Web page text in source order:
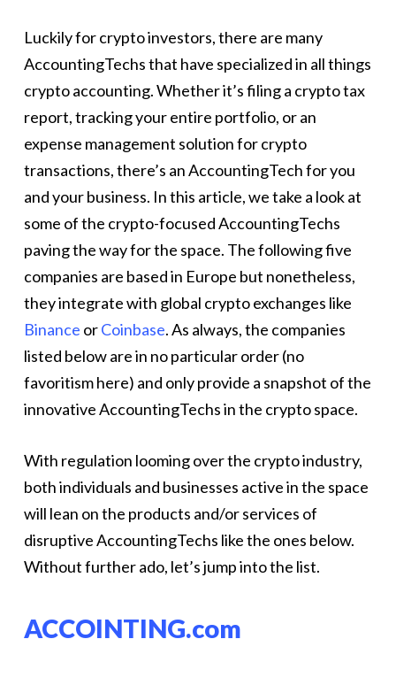
Luckily for crypto investors, there are many
AccountingTechs that have specialized in all things
crypto accounting. Whether it’s filing a crypto tax
report, tracking your entire portfolio, or an
expense management solution for crypto
transactions, there’s an AccountingTech for you
and your business. In this article, we take a look at
some of the crypto-focused AccountingTechs
paving the way for the space. The following five
companies are based in Europe but nonetheless,
they integrate with global crypto exchanges like
Binance orCoinbase. As always, the companies
listed below are in no particular order (no
favoritism here) and only provide a snapshot of the
innovative AccountingTechs in the crypto space.
With regulation looming over the crypto industry,
both individuals and businesses active in the space
will lean on the products and/or services of
disruptive AccountingTechs like the ones below.
Without further ado, let’s jump into the list.
ACCOINTING.com